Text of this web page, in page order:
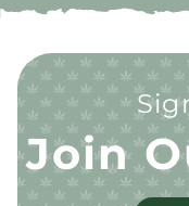
Join